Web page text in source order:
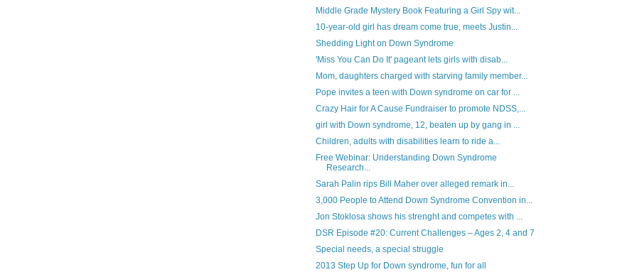
Middle Grade Mystery Book Featuring a Girl Spy wit...
10-year-old girl has dream come true, meets Justin...
Shedding Light on Down Syndrome
'Miss You Can Do It' pageant lets girls with disab...
Mom, daughters charged with starving family member...
Pope invites a teen with Down syndrome on car for ...
Crazy Hair for A Cause Fundraiser to promote NDSS,...
girl with Down syndrome, 12, beaten up by gang in ...
Children, adults with disabilities learn to ride a...
Free Webinar: Understanding Down Syndrome
Research...
Sarah Palin rips Bill Maher over alleged remark in...
3,000 People to Attend Down Syndrome Convention in...
Jon Stoklosa shows his strenght and competes with ...
DSR Episode #20: Current Challenges – Ages 2, 4 and 7
Special needs, a special struggle
2013 Step Up for Down syndrome, fun for all